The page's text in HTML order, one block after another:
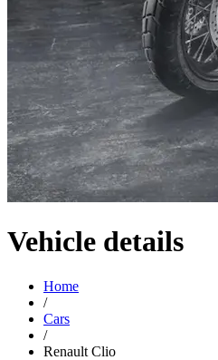
Vehicle details
Home
/
Cars
/
Renault Clio